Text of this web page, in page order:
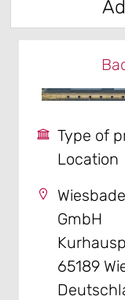
Type of
Location
GmbH
65189